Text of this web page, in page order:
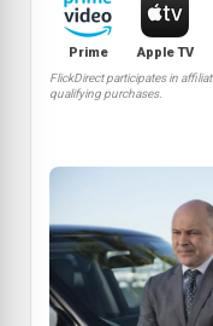
Prime Apple TV
FlickDirect participates in
qualifying purchases.